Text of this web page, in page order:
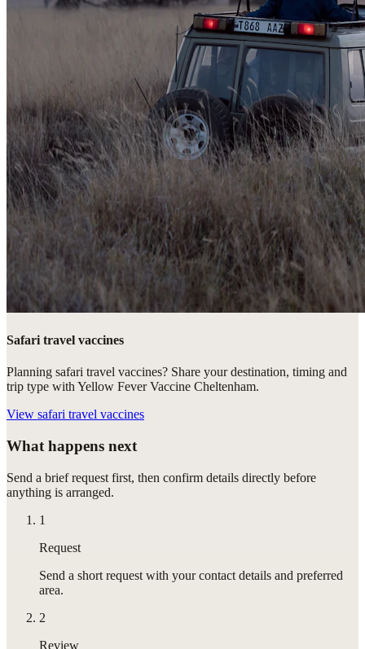
Safari travel vaccines
Planning safari travel vaccines? Share your destination, timing and
trip type with Yellow Fever Vaccine Cheltenham.
View safari travel vaccines
What happens next
Send a brief request first, then confirm details directly before
anything is arranged.
1
Request
Send a short request with your contact details and preferred
area.
2
Review